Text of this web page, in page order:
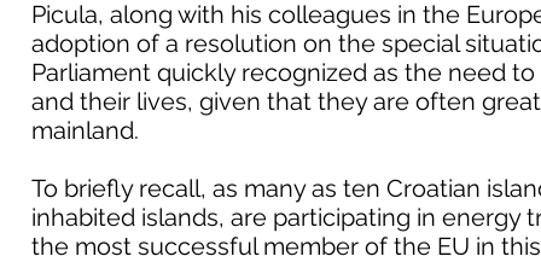
Picula, along with his colleagues in the
adoption of a resolution on the special
Parliament quickly recognized as the need
and their lives, given that they are often
mainland.
To briefly recall, as many as ten Croatian
inhabited islands, are participating in energy
the most successful member of the EU in